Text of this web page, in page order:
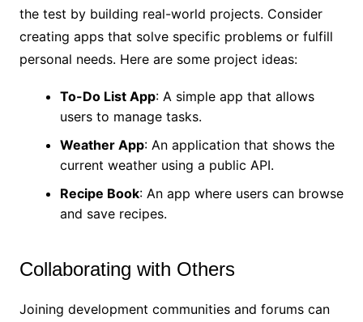
the test by building real-world projects. Consider
creating apps that solve specific problems or fulfill
personal needs. Here are some project ideas:
To-Do List App: A simple app that allows
users to manage tasks.
Weather App: An application that shows the
current weather using a public API.
Recipe Book: An app where users can browse
and save recipes.
Collaborating with Others
Joining development communities and forums can